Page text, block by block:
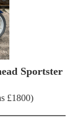
Sportster
£1800)